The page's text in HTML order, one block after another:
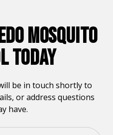
MOSQUITO
TODAY
be in touch shortly to
or address questions
have.